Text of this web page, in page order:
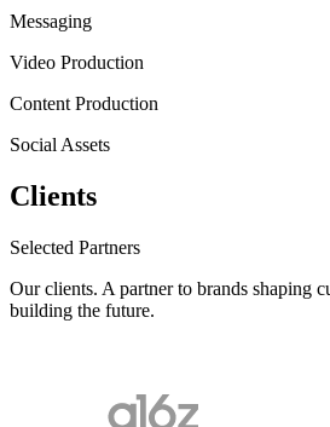
Messaging
Video Production
Content Production
Social Assets
Clients
Selected Partners
Our clients. A partner to brands shaping
building the future.